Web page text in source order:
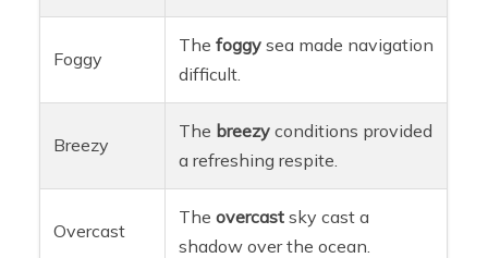
Foggy
Thefoggy sea made navigation
difficult.
Breezy
The breezy conditions provided
a refreshing respite.
Overcast
Theovercast sky cast a
shadow over the ocean.